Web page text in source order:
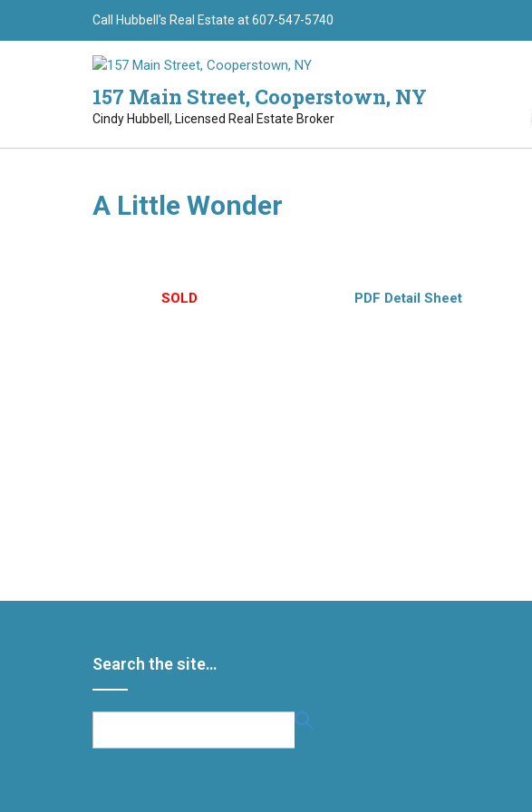
Call Hubbell's Real Estate at 607-547-5740
157 Main Street, Cooperstown, NY
Cindy Hubbell, Licensed Real Estate Broker
A Little Wonder
SOLD PDF Detail Sheet
Search the site…